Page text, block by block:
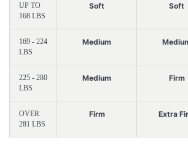
UP TO
168 LBS
Soft Soft
169 - 224
LBS
Medium
225 - 280
LBS
Medium Firm
OVER
281 LBS
Firm Extra